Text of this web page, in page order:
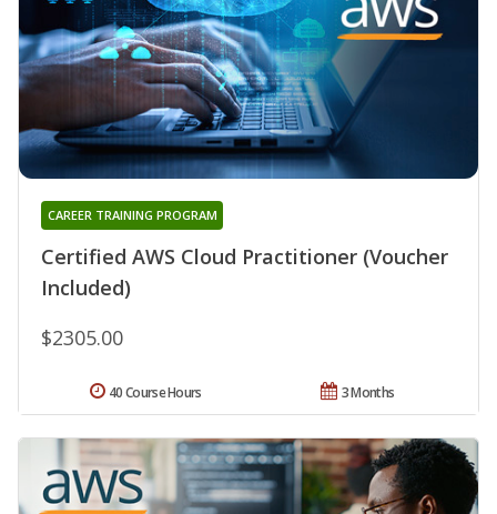
Certified AWS Cloud Practitioner (Voucher
Included)
CAREER TRAINING PROGRAM
$2305.00
3 Months
40 Course Hours